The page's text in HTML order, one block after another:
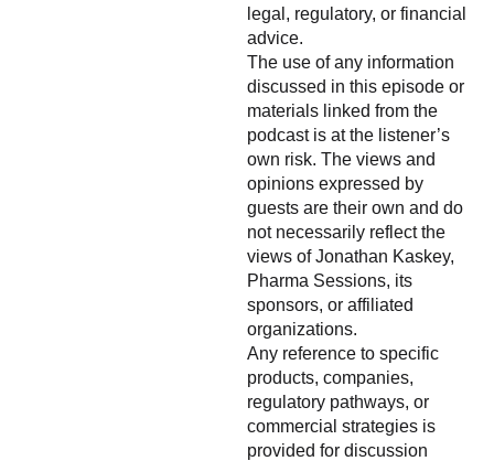
legal, regulatory, or financial
advice.
The use of any information
discussed in this episode or
materials linked from the
podcast is at the listener’s
own risk. The views and
opinions expressed by
guests are their own and do
not necessarily reflect the
views of Jonathan Kaskey,
Pharma Sessions, its
sponsors, or affiliated
organizations.
Any reference to specific
products, companies,
regulatory pathways, or
commercial strategies is
provided for discussion